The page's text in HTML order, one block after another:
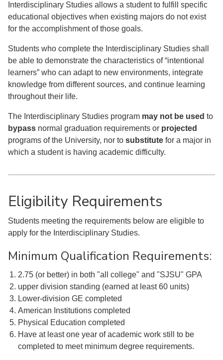
Interdisciplinary Studies allows a student to fulfill specific
educational objectives when existing majors do not exist
for the accomplishment of those goals.
Students who complete the Interdisciplinary Studies shall
be able to demonstrate the characteristics of “intentional
learners” who can adapt to new environments, integrate
knowledge from different sources, and continue learning
throughout their life.
The Interdisciplinary Studies program may not be used to
bypass normal graduation requirements or projected
programs of the University, nor to substitute for a major in
which a student is having academic difficulty.
Eligibility Requirements
Students meeting the requirements below are eligible to
apply for the Interdisciplinary Studies.
Minimum Qualification Requirements:
2.75 (or better) in both "all college" and "SJSU" GPA
upper division standing (earned at least 60 units)
Lower-division GE completed
American Institutions completed
Physical Education completed
Have at least one year of academic work still to be
completed to meet minimum degree requirements.